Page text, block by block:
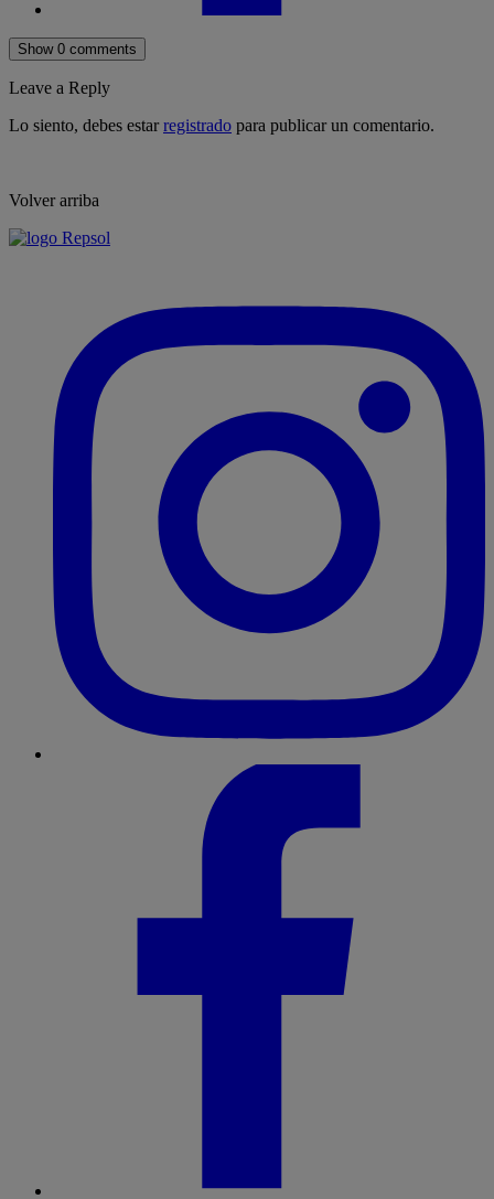
Show 0 comments
Leave a Reply
Lo siento, debes estarregistrado para publicar un comentario.
Volver arriba